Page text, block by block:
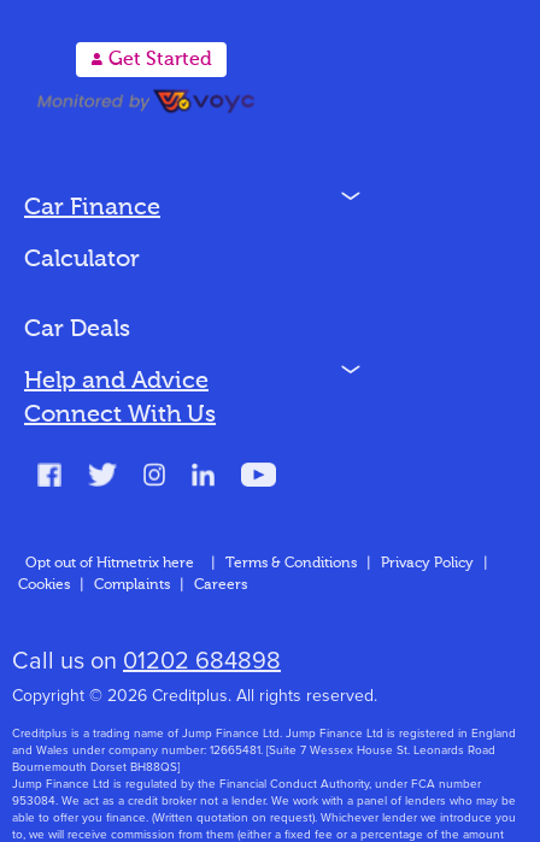
A Get Started
Car Finance N
Bad Credit
Calculator
Car Deals
Help and Advice N
About Us
Connect With Us
Opt out of Hitmetrix here Terms & Conditions Privacy Policy
Cookies
Complaints Careers
Call us on 01202 684898
Copyright © 2026 Creditplus. All rights reserved.
Creditplus is a trading name of Jump Finance Ltd. Jump Finance Ltd is registered in England
and Wales under company number: 12665481. [Suite 7 Wessex House St. Leonards Road
Bournemouth Dorset BH88QS]
Jump Finance Ltd is regulated by the Financial Conduct Authority, under FCA number
953084. We act as a credit broker not a lender. We work with a panel of lenders who may be
able to offer you finance. (Written quotation on request). Whichever lender we introduce you
to, we will receive commission from them (either a fixed fee or a percentage of the amount